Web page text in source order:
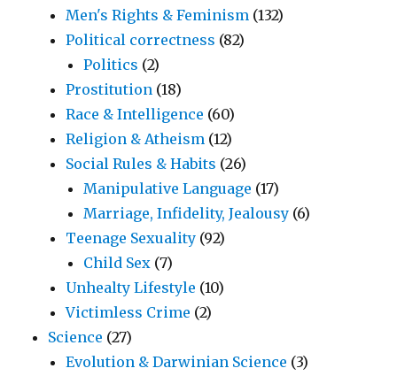
Men's Rights & Feminism (132)
Political correctness (82)
Politics (2)
Prostitution (18)
Race & Intelligence (60)
Religion & Atheism (12)
Social Rules & Habits (26)
Manipulative Language (17)
Marriage, Infidelity, Jealousy (6)
Teenage Sexuality (92)
Child Sex (7)
Unhealty Lifestyle (10)
Victimless Crime (2)
Science (27)
Evolution & Darwinian Science (3)